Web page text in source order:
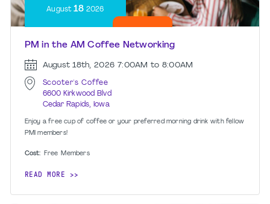
August 18 2026
PM in the AM Coffee Networking
August 18th, 2026 7:00AM to 8:00AM
Scooter's Coffee
6600 Kirkwood Blvd
Cedar Rapids, Iowa
Enjoy a free cup of coffee or your preferred morning drink with fellow
PMI members!
Cost: Free Members
READ MORE